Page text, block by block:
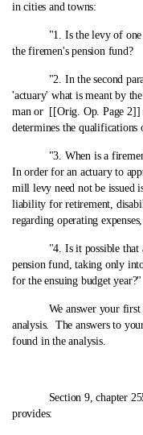
in cities and towns:
"1. Is the levy of one
the firemen's pension fund?
"2. In the second
'actuary' what is meant by
man or [[Orig. Op. Page 2]]
determines the qualifications
"3. When is a firemen's
In order for an actuary to
mill levy need not be issued
liability for retirement,
regarding operating
"4. Is it possible that an
pension fund, taking only
for the ensuing budget year?"
We answer your first
analysis. The answers to
found in the analysis.
Section 9, chapter 255,
provides: